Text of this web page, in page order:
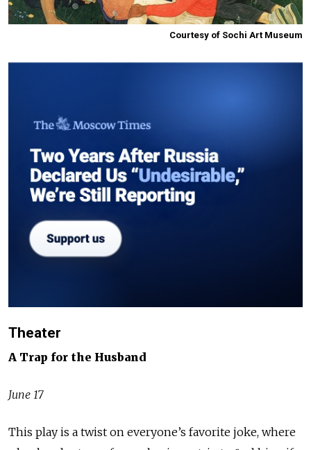
Courtesy of Sochi Art Museum
Theater
A Trap for the Husband
June 17
This play is a twist on everyone’s favorite joke, where